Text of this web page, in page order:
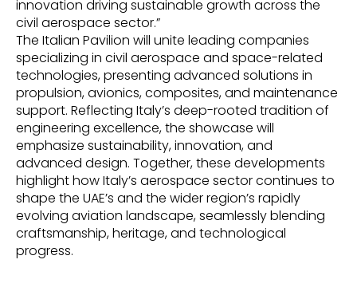
innovation driving sustainable growth across the
civil aerospace sector.”
The Italian Pavilion will unite leading companies
specializing in civil aerospace and space-related
technologies, presenting advanced solutions in
propulsion, avionics, composites, and maintenance
support. Reflecting Italy’s deep-rooted tradition of
engineering excellence, the showcase will
emphasize sustainability, innovation, and
advanced design. Together, these developments
highlight how Italy’s aerospace sector continues to
shape the UAE’s and the wider region’s rapidly
evolving aviation landscape, seamlessly blending
craftsmanship, heritage, and technological
progress.